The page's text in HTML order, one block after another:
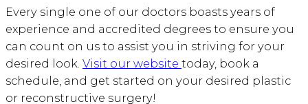
Every single one of our doctors boasts years of
experience and accredited degrees to ensure you
can count on us to assist you in striving for your
desired look. Visit our website today, book a
schedule, and get started on your desired plastic
or reconstructive surgery!